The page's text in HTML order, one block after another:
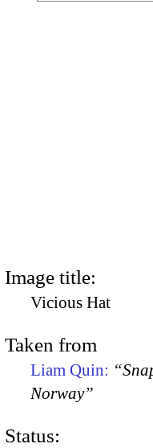
Image title:
Vicious Hat
Taken from
Liam Quin:
Norway”
Status: